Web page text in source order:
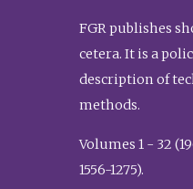
FGR publishes
cetera. It is a
description of
methods.
Volumes 1 - 32
1556-1275).